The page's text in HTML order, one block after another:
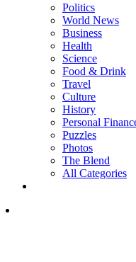
Politics
World News
Business
Health
Science
Food & Drink
Travel
Culture
History
Personal
Puzzles
Photos
The Blend
All Categories